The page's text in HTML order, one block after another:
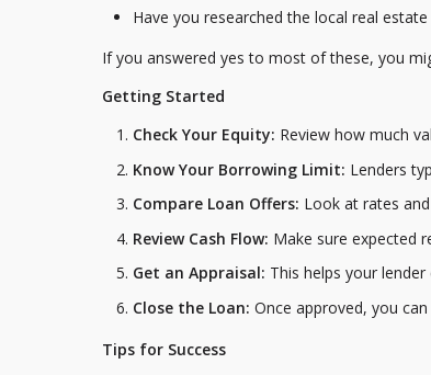
Have you researched the local real
If you answered yes to most of these, you
Getting Started
Check Your Equity: Review how much
Know Your Borrowing Limit: Lenders
Compare Loan Offers: Look at rates
Review Cash Flow: Make sure expected
Get an Appraisal: This helps your
Close the Loan: Once approved, you
Tips for Success